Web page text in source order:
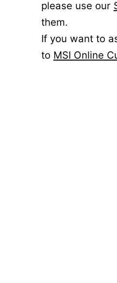
please use our
them.
If you want to
to MSI Online